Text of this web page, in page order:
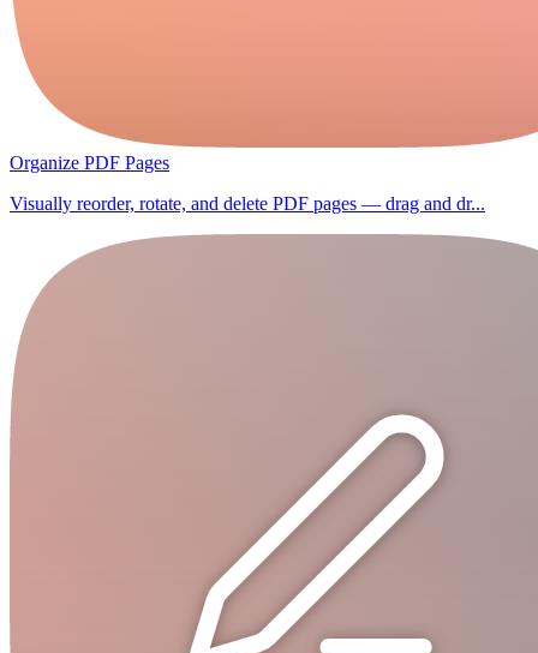
Organize PDF Pages
Visually reorder, rotate, and delete PDF pages — drag and dr...